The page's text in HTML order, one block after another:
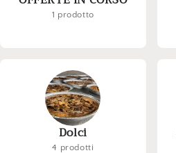
1 prodotto
Dolci
4 prodotti